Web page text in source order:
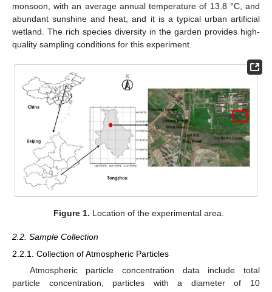
monsoon, with an average annual temperature of 13.8 °C, and
abundant sunshine and heat, and it is a typical urban artificial
wetland. The rich species diversity in the garden provides high-
quality sampling conditions for this experiment.
Figure 1. Location of the experimental area.
2.2. Sample Collection
2.2.1. Collection of Atmospheric Particles
Atmospheric particle concentration data include total
particle concentration, particles with a diameter of 10